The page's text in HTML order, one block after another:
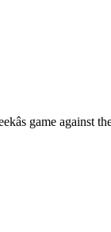
game against